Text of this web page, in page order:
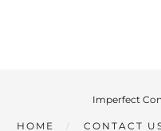
Imperfect
HOME CONTACT